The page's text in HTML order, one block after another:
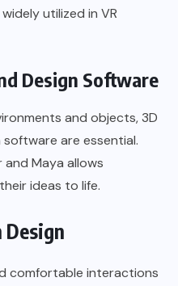
utilized in VR
Design Software
and objects, 3D
are essential.
and Maya allows
ideas to life.
comfortable interactions